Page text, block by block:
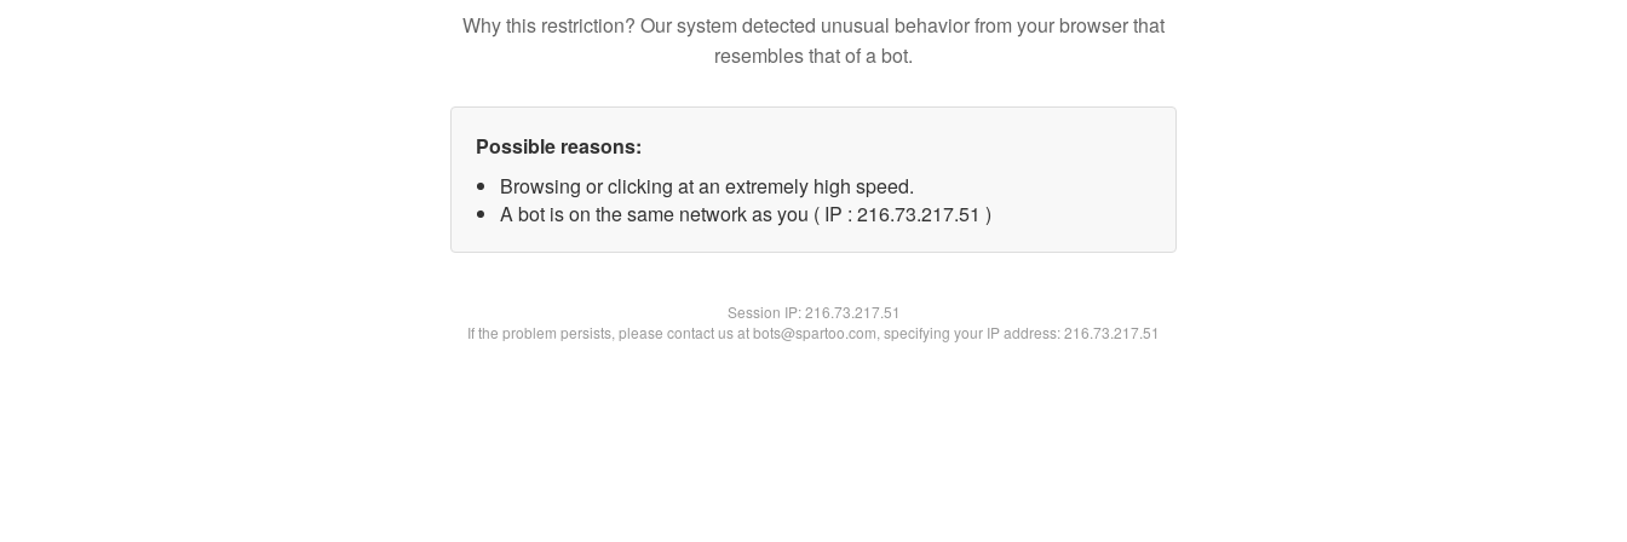
Why this restriction? Our system detected unusual behavior from your browser that
resembles that of a bot.
Possible reasons:
Browsing or clicking at an extremely high speed.
A bot is on the same network as you ( IP : 216.73.217.51 )
Session IP:216.73.217.51
If the problem persists, please contact us at bots@spartoo.com, specifying your IP address: 216.73.217.51